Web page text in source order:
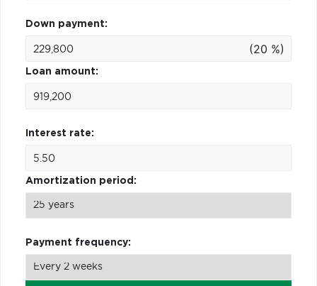
Down payment:
(20 %)
Loan amount:
Interest rate:
Amortization period:
Payment frequency: